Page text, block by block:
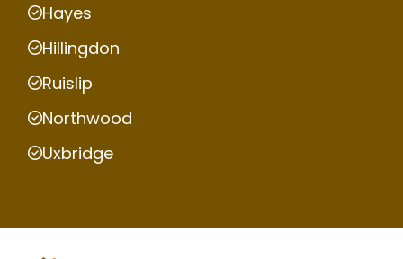
Hayes
Hillingdon
Ruislip
Northwood
Uxbridge